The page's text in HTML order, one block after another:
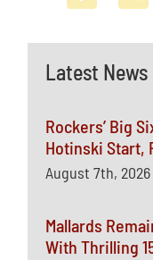
Latest News
Rockers’ Big
Hotinski Start,
August 7th, 2026
Mallards
With Thrilling